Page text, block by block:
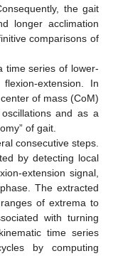
the gait
longer acclimation
comparisons of
time series of lower-
extension. In
of mass (CoM)
and as a
of gait.
consecutive steps.
by detecting local
extension signal,
The extracted
of extrema to
with turning
time series
by computing